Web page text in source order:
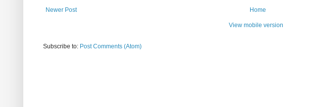
Newer Post Home
View mobile version
Subscribe to: Post Comments (Atom)